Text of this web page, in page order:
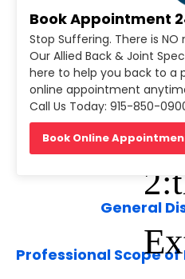
Book Appointment
Stop Suffering. There is NO
Our Allied Back & Joint
here to help you back to a
online appointment
Call Us Today: 915-850-
Book Online
General
Professional Scope